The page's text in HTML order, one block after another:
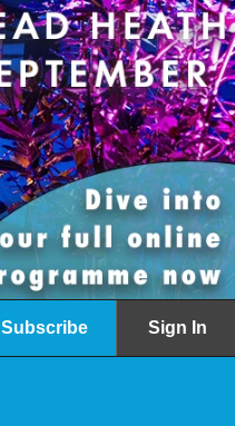
Subscribe Sign In